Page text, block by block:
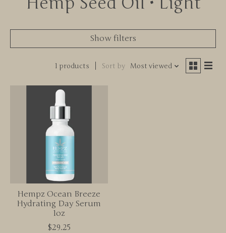
Show filters
1 products Sort by Most viewed
Hempz Ocean Breeze
Hydrating Day Serum
1oz
$29.25